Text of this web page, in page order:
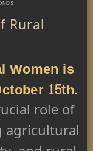
Rural
Women is
15th.
role of
agricultural